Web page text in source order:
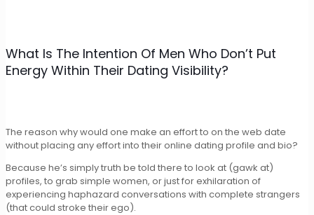
What Is The Intention Of Men Who Don’t Put
Energy Within Their Dating Visibility?
The reason why would one make an effort to on the web date
without placing any effort into their online dating profile and bio?
Because he’s simply truth be told there to look at (gawk at)
profiles, to grab simple women, or just for exhilaration of
experiencing haphazard conversations with complete strangers
(that could stroke their ego).